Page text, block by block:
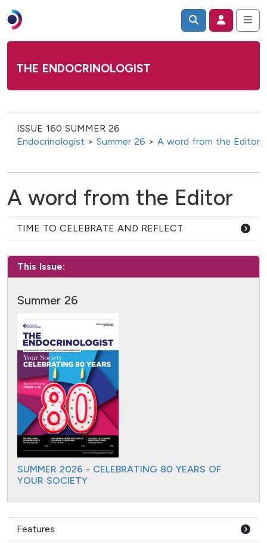
THE ENDOCRINOLOGIST
ISSUE 160 SUMMER 26
Endocrinologist > Summer 26 > A word from the Editor
A word from the Editor
TIME TO CELEBRATE AND REFLECT
This Issue:
Summer 26
SUMMER 2026 - CELEBRATING 80 YEARS OF
YOUR SOCIETY
Features